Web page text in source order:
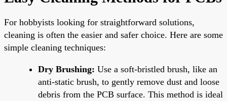
For hobbyists looking for straightforward solutions,
cleaning is often the easier and safer choice. Here are some
simple cleaning techniques:
Dry Brushing: Use a soft-bristled brush, like an
anti-static brush, to gently remove dust and loose
debris from the PCB surface. This method is ideal